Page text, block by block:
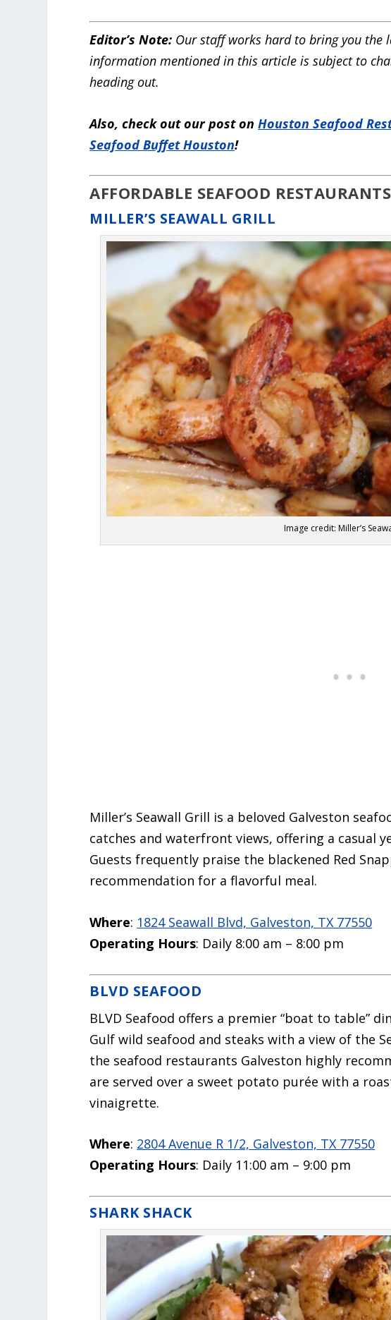
Editor’s Note: Our staff works hard to bring you the
information mentioned in this article is subject to
heading out.
Also, check out our post onHouston Seafood
Seafood Buffet Houston!
AFFORDABLE SEAFOOD
MILLER’S SEAWALL GRILL
Image credit: Miller’s
Miller’s Seawall Grill is a beloved Galveston
catches and waterfront views, offering a casual
Guests frequently praise the blackened Red
recommendation for a flavorful meal.
Where: 1824 Seawall Blvd, Galveston, TX 77550
Operating Hours: Daily 8:00 am – 8:00 pm
BLVD SEAFOOD
BLVD Seafood offers a premier “boat to table”
Gulf wild seafood and steaks with a view of the
the seafood restaurants Galveston highly
are served over a sweet potato purée with a
vinaigrette.
Where: 2804 Avenue R 1/2, Galveston, TX 77550
Operating Hours: Daily 11:00 am – 9:00 pm
SHARK SHACK